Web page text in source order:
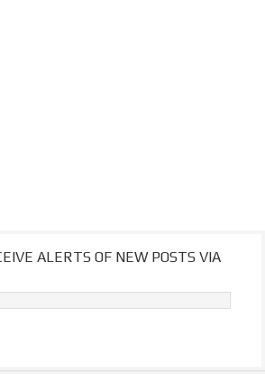
ALERTS OF NEW POSTS VIA